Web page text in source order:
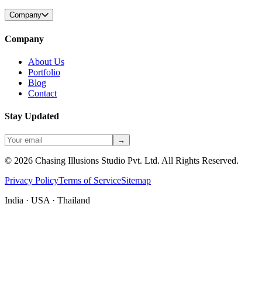
Company
Company
About Us
Portfolio
Blog
Contact
Stay Updated
→
© 2026 Chasing Illusions Studio Pvt. Ltd. All Rights Reserved.
Privacy PolicyTerms of ServiceSitemap
India · USA · Thailand